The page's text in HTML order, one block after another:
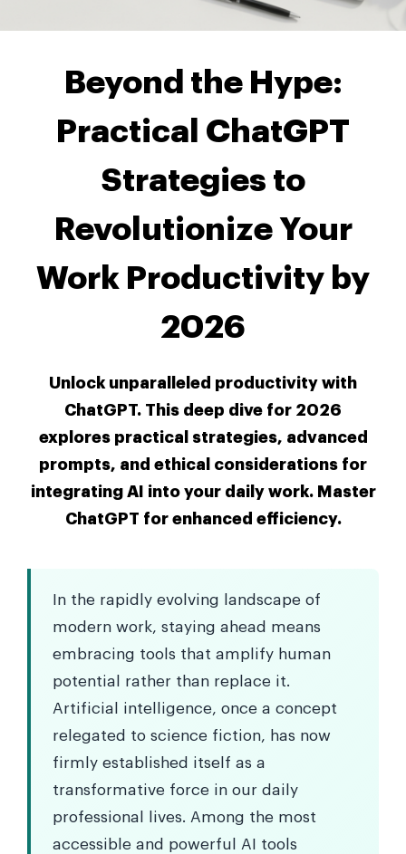
Beyond the Hype:
Practical ChatGPT
Strategies to
Revolutionize Your
Work Productivity by
2026
Unlock unparalleled productivity with
ChatGPT. This deep dive for 2026
explores practical strategies, advanced
prompts, and ethical considerations for
integrating AI into your daily work. Master
ChatGPT for enhanced efficiency.
In the rapidly evolving landscape of
modern work, staying ahead means
embracing tools that amplify human
potential rather than replace it.
Artificial intelligence, once a concept
relegated to science fiction, has now
firmly established itself as a
transformative force in our daily
professional lives. Among the most
accessible and powerful AI tools